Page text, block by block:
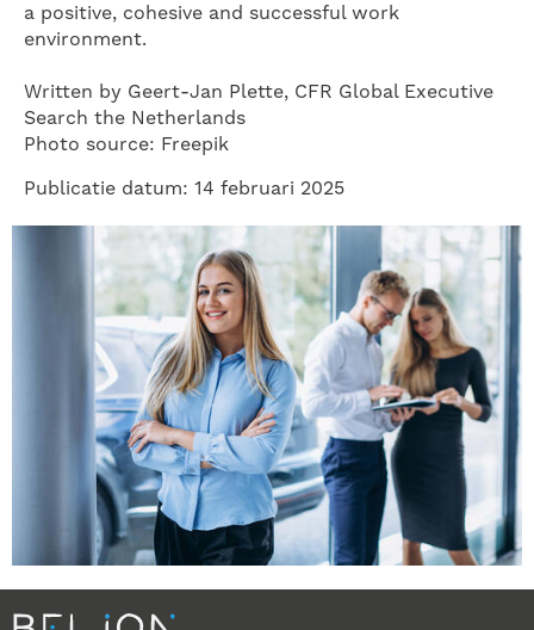
a positive, cohesive and successful work
environment.
Written by Geert-Jan Plette, CFR Global Executive
Search the Netherlands
Photo source: Freepik
Publicatie datum: 14 februari 2025